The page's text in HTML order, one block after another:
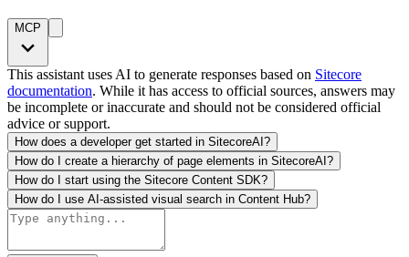
MCP
This assistant uses AI to generate responses based on Sitecore
documentation. While it has access to official sources, answers may
be incomplete or inaccurate and should not be considered official
advice or support.
How does a developer get started in SitecoreAI?
How do I create a hierarchy of page elements in SitecoreAI?
How do I start using the Sitecore Content SDK?
How do I use AI-assisted visual search in Content Hub?